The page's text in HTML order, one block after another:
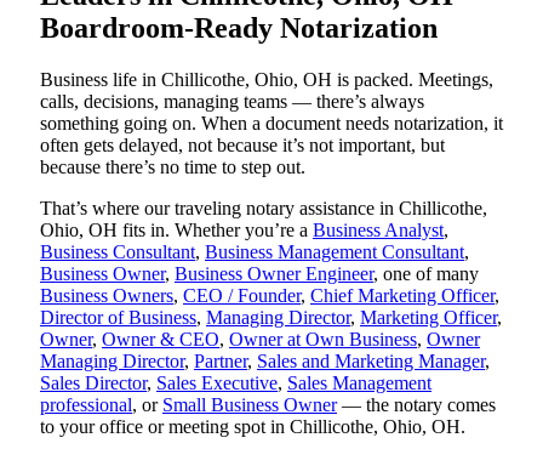
Boardroom-Ready Notarization
Business life in Chillicothe, Ohio, OH is packed. Meetings,
calls, decisions, managing teams — there’s always
something going on. When a document needs notarization, it
often gets delayed, not because it’s not important, but
because there’s no time to step out.
That’s where our traveling notary assistance in Chillicothe,
Ohio, OH fits in. Whether you’re a Business Analyst,
Business Consultant, Business Management Consultant,
Business Owner, Business Owner Engineer, one of many
Business Owners, CEO / Founder, Chief Marketing Officer,
Director of Business, Managing Director, Marketing Officer,
Owner, Owner & CEO, Owner at Own Business, Owner
Managing Director, Partner, Sales and Marketing Manager,
Sales Director, Sales Executive, Sales Management
professional, or Small Business Owner— the notary comes
to your office or meeting spot in Chillicothe, Ohio, OH.